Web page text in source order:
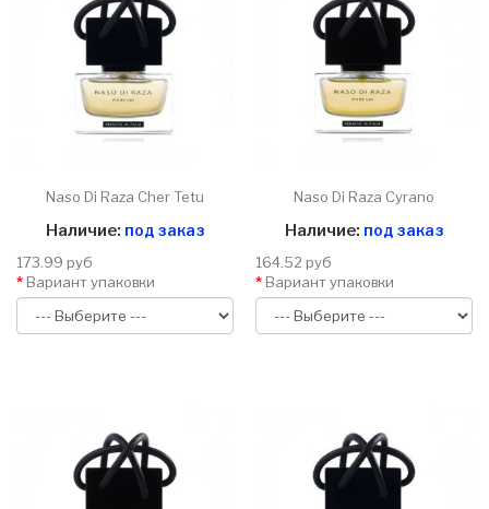
Naso Di Raza Cher Tetu
Наличие: под заказ
173.99 руб
Вариант упаковки
Naso Di Raza Cyrano
Наличие: под заказ
164.52 руб
Вариант упаковки